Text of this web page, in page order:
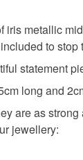
Surgical
Materials
items
specific
food),
Please
UK, you
charges
metallic
to stop
statement
long and
are as
jewellery: